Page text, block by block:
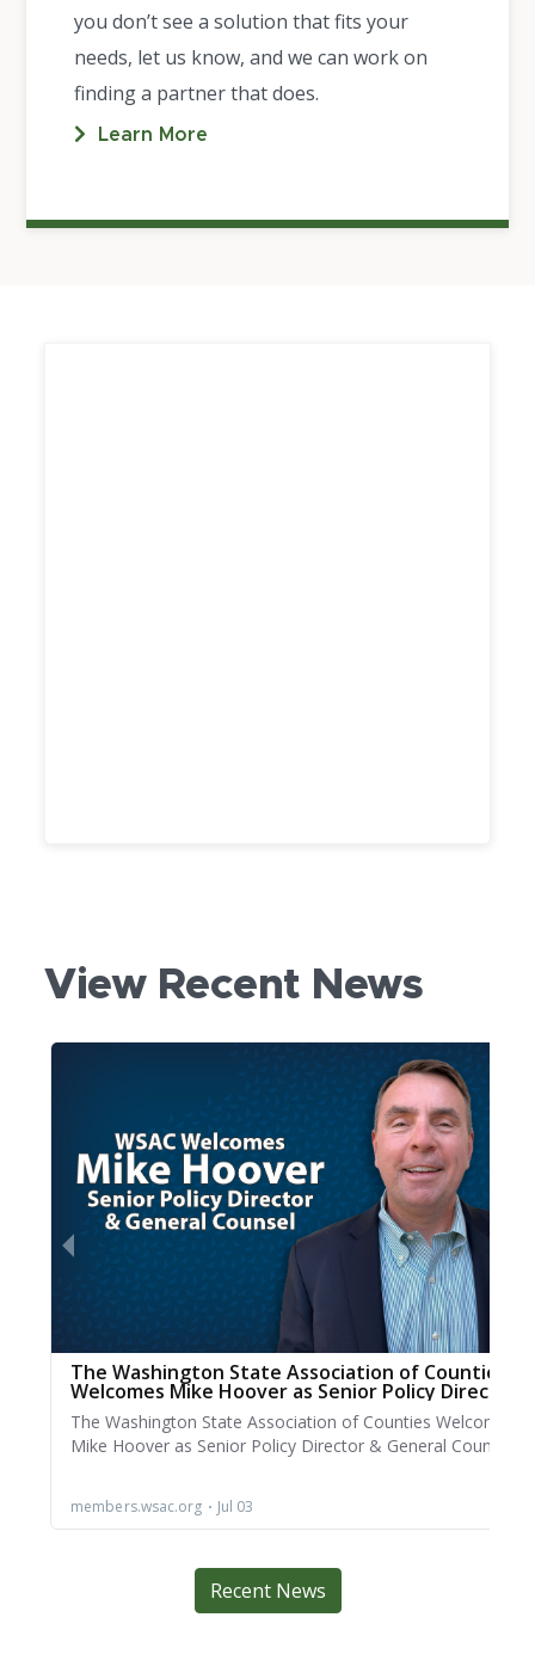
you don’t see a solution that fits your
needs, let us know, and we can work on
finding a partner that does.
Learn More
View Recent News
Recent News